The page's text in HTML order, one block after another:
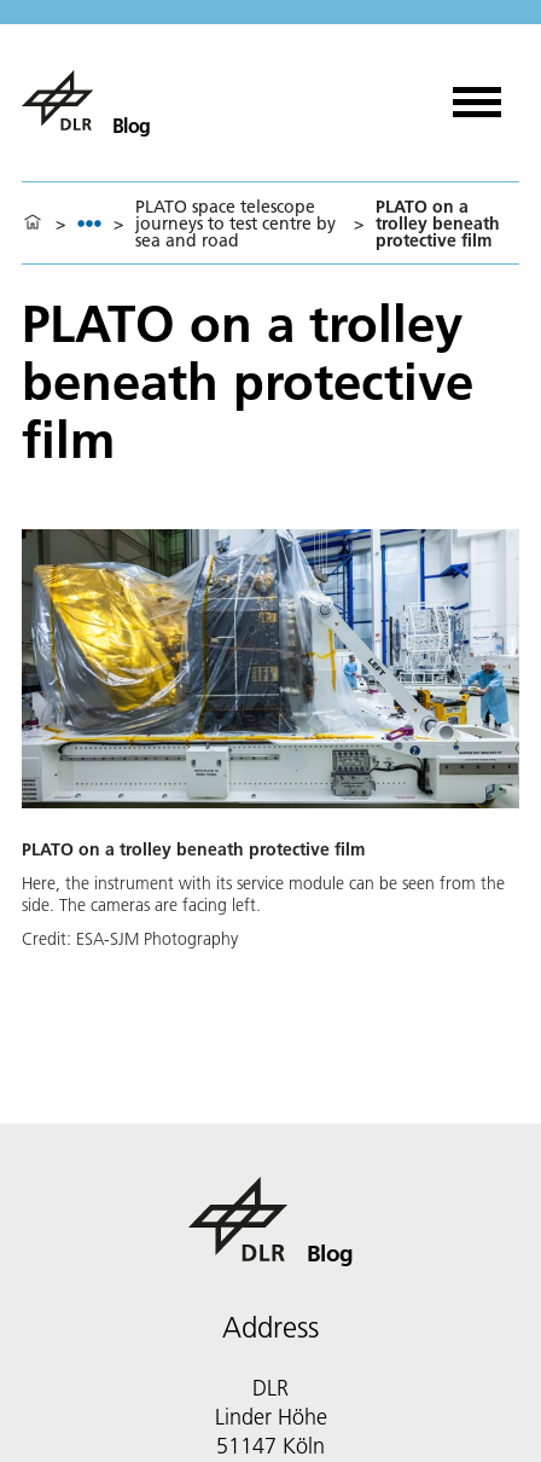
Blog
> >
PLATO space telescope
journeys to test centre by
sea and road
>
PLATO on a
trolley beneath
protective film
PLATO on a trolley
beneath protective
film
PLATO on a trolley beneath protective film
Here, the instrument with its service module can be seen from the
side. The cameras are facing left.
Credit: ESA-SJM Photography
Blog
Address
DLR
Linder Höhe
51147 Köln